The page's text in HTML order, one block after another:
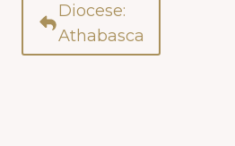
Diocese:
Athabasca